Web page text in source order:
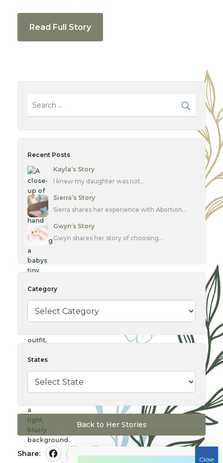
Read Full Story
Recent Posts
Kayla’s Story
I knew my daughter was not…
Sierra’s Story
Sierra shares her experience with Abortion…
Gwyn’s Story
Gwyn shares her story of choosing…
Category
States
Back to Her Stories
Share: Facebook
TwitterPinterest